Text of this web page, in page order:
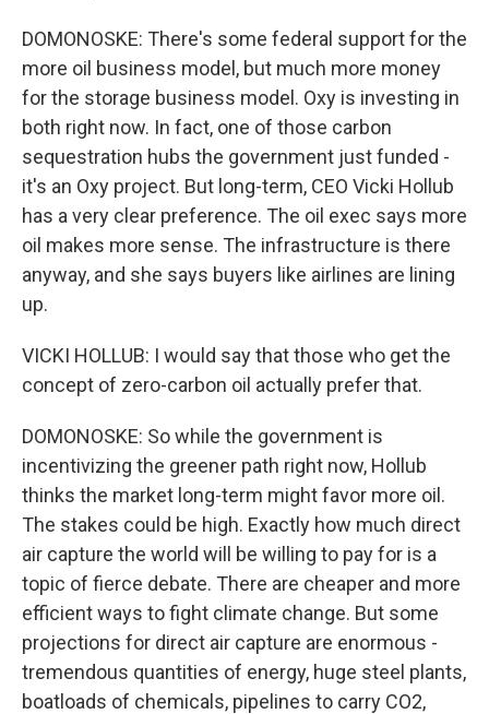
DOMONOSKE: There's some federal support for the
more oil business model, but much more money
for the storage business model. Oxy is investing in
both right now. In fact, one of those carbon
sequestration hubs the government just funded -
it's an Oxy project. But long-term, CEO Vicki Hollub
has a very clear preference. The oil exec says more
oil makes more sense. The infrastructure is there
anyway, and she says buyers like airlines are lining
up.
VICKI HOLLUB: I would say that those who get the
concept of zero-carbon oil actually prefer that.
DOMONOSKE: So while the government is
incentivizing the greener path right now, Hollub
thinks the market long-term might favor more oil.
The stakes could be high. Exactly how much direct
air capture the world will be willing to pay for is a
topic of fierce debate. There are cheaper and more
efficient ways to fight climate change. But some
projections for direct air capture are enormous -
tremendous quantities of energy, huge steel plants,
boatloads of chemicals, pipelines to carry CO2,